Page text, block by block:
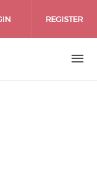
REGISTER